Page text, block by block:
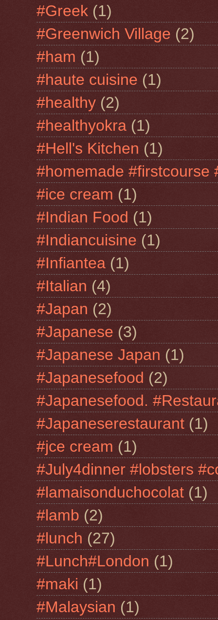
#Greek (1)
#Greenwich Village (2)
#ham (1)
#haute cuisine (1)
#healthy (2)
#healthyokra (1)
#Hell's Kitchen (1)
#homemade #firstcourse
#ice cream (1)
#Indian Food (1)
#Indiancuisine (1)
#Infiantea (1)
#Italian (4)
#Japan (2)
#Japanese (3)
#Japanese Japan (1)
#Japanesefood (2)
#Japanesefood.
#Japaneserestaurant (1)
#jce cream (1)
#July4dinner #lobsters
#lamaisonduchocolat (1)
#lamb (2)
#lunch (27)
#Lunch#London (1)
#maki (1)
#Malaysian (1)